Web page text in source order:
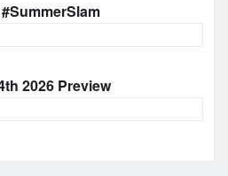
2026 Preview